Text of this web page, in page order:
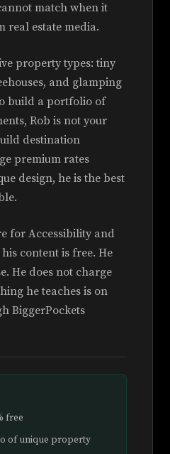
match when it
real estate media.
property types: tiny
and glamping
build a portfolio of
Rob is not your
destination
premium rates
design, he is the best
for Accessibility and
content is free. He
He does not charge
he teaches is on
BiggerPockets
free
of unique property